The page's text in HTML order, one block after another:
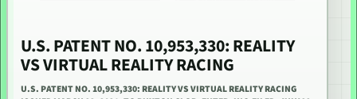
U.S. PATENT NO. 10,953,330: REALITY
VS VIRTUAL REALITY RACING
U.S. PATENT NO. 10,953,330: REALITY VS VIRTUAL REALITY RACING